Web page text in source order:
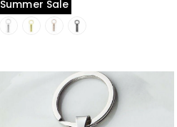
Summer Sale